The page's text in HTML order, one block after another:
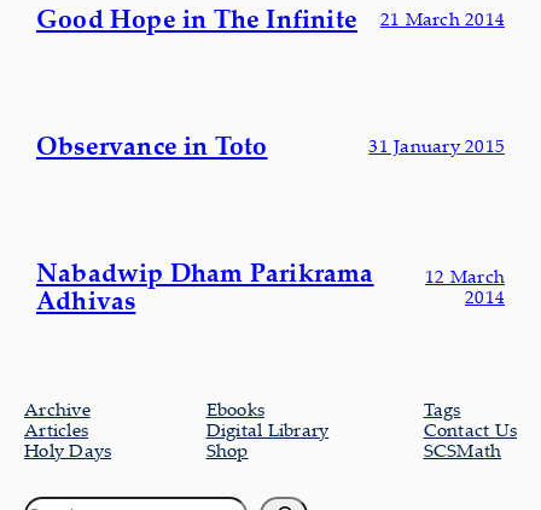
Good Hope in The Infinite 21 March 2014
Observance in Toto 31 January 2015
Nabadwip Dham Parikrama
Adhivas
12 March
2014
Archive
Articles
Holy Days
Ebooks
Digital Library
Shop
Tags
Contact Us
SCSMath